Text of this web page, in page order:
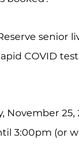
senior
COVID
November 25,
3:00pm (or